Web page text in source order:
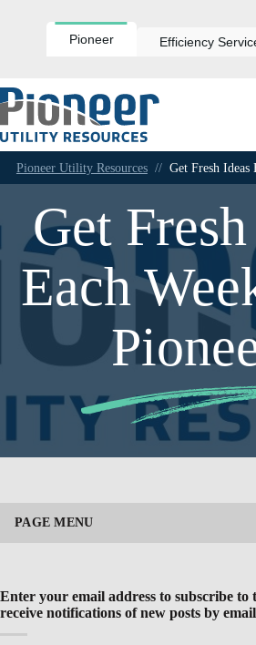
Pioneer Efficiency
Pioneer Utility Resources // Get Fresh Ideas
Get
Each
Enter your email address to subscribe to
receive notifications of new posts by
PAGE MENU